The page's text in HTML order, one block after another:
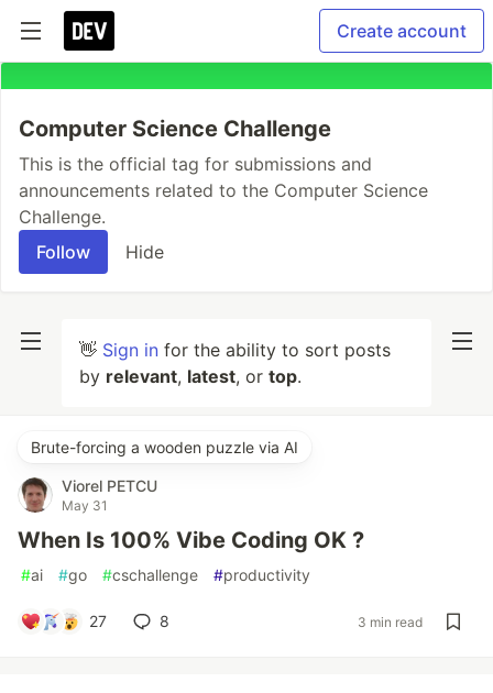
Create account
Computer Science Challenge
This is the official tag for submissions and
announcements related to the Computer Science
Challenge.
Follow
Hide
👋 Sign in for the ability to sort posts
by relevant, latest, or top.
Brute-forcing a wooden puzzle via AI
Viorel PETCU
May 31
When Is 100% Vibe Coding OK ?
#ai #go #cschallenge #productivity
27 8 3 min read